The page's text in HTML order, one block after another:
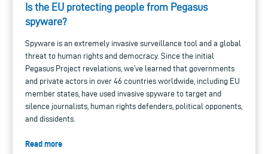
Is the EU protecting people from Pegasus
spyware?
Spyware is an extremely invasive surveillance tool and a global
threat to human rights and democracy. Since the initial
Pegasus Project revelations, we’ve learned that governments
and private actors in over 46 countries worldwide, including EU
member states, have used invasive spyware to target and
silence journalists, human rights defenders, political opponents,
and dissidents.
Read more